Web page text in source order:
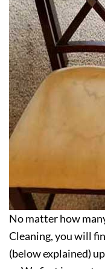
No matter how
Cleaning, you will
(below explained)